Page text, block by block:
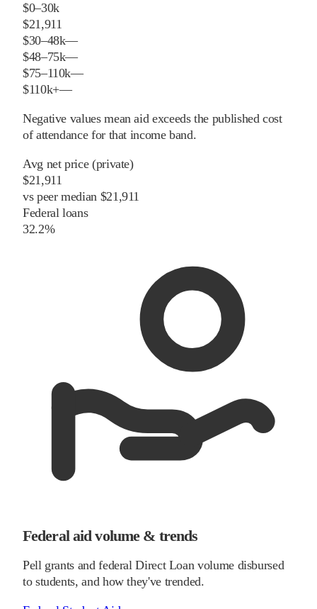
$0–30k
$21,911
$30–48k—
$48–75k—
$75–110k—
$110k+—
Negative values mean aid exceeds the published cost
of attendance for that income band.
Avg net price (private)
$21,911
vs peermedian $21,911
Federal loans
32.2%
Federal aid volume & trends
Pell grants and federal Direct Loan volume disbursed
to students, and how they've trended.